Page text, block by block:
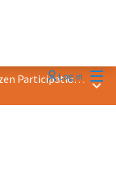
Log in
2026 Award &quot;Best Practice in Citizen Participation&quot; Main